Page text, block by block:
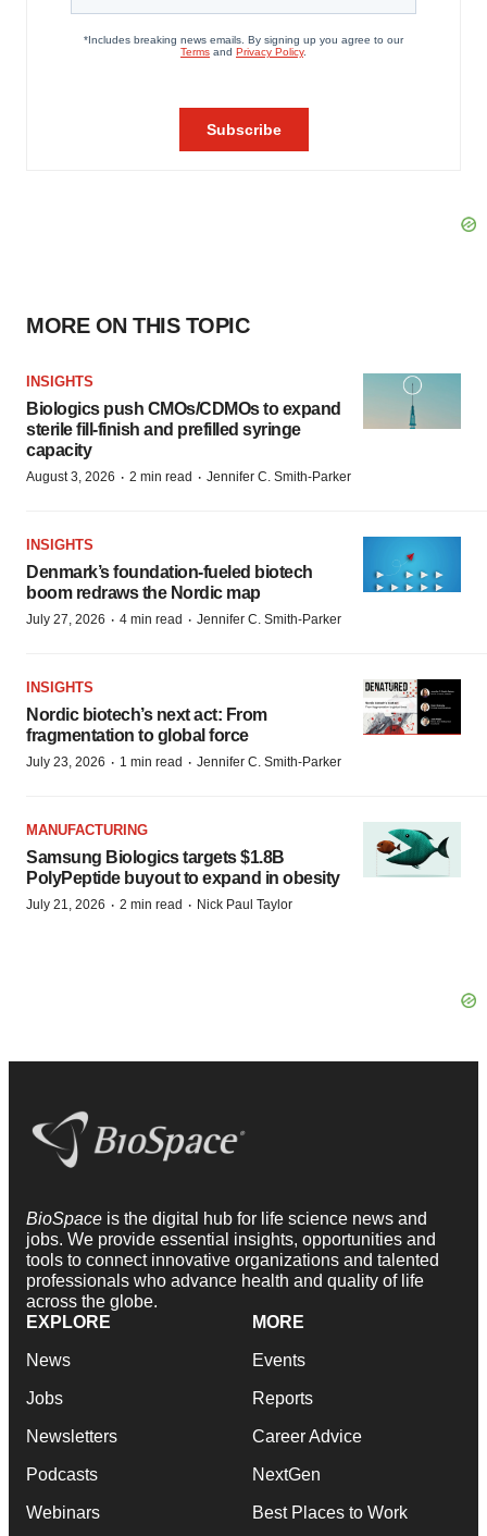
MORE ON THIS TOPIC
INSIGHTS
Biologics push CMOs/CDMOs to expand
sterile fill-finish and prefilled syringe
capacity
August 3, 2026 · 2 min read · Jennifer C. Smith-Parker
INSIGHTS
Denmark’s foundation‑fueled biotech
boom redraws the Nordic map
July 27, 2026 · 4 min read · Jennifer C. Smith-Parker
INSIGHTS
Nordic biotech’s next act: From
fragmentation to global force
July 23, 2026 · 1 min read · Jennifer C. Smith-Parker
MANUFACTURING
Samsung Biologics targets $1.8B
PolyPeptide buyout to expand in obesity
July 21, 2026 · 2 min read · Nick Paul Taylor
BioSpace is the digital hub for life science news and
jobs. We provide essential insights, opportunities and
tools to connect innovative organizations and talented
professionals who advance health and quality of life
across the globe.
EXPLORE
News
Jobs
Newsletters
Podcasts
Webinars
MORE
Events
Reports
Career Advice
NextGen
Best Places to Work